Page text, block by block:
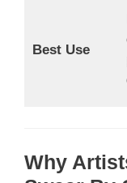
Best Use
Why